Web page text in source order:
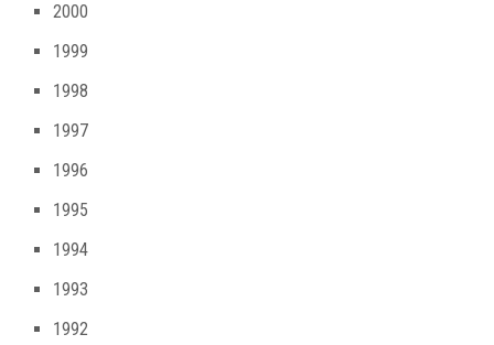
2000
1999
1998
1997
1996
1995
1994
1993
1992